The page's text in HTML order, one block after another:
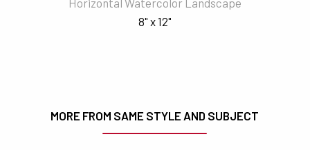
8" x 12"
MORE FROM SAME STYLE AND SUBJECT